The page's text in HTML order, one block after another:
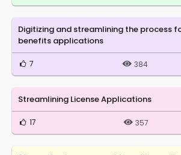
Digitizing and streamlining the process
benefits applications
7 384
Streamlining License Applications
17 357